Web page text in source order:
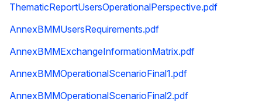
ThematicReportUsersOperationalPerspective.pdf
AnnexBMMUsersRequirements.pdf
AnnexBMMExchangeInformationMatrix.pdf
AnnexBMMOperationalScenarioFinal1.pdf
AnnexBMMOperationalScenarioFinal2.pdf